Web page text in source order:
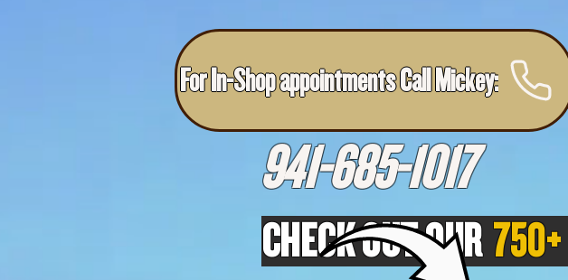
For In-Shop appointments Call Mickey:
CHECK OUT OUR750+
941-685-1017